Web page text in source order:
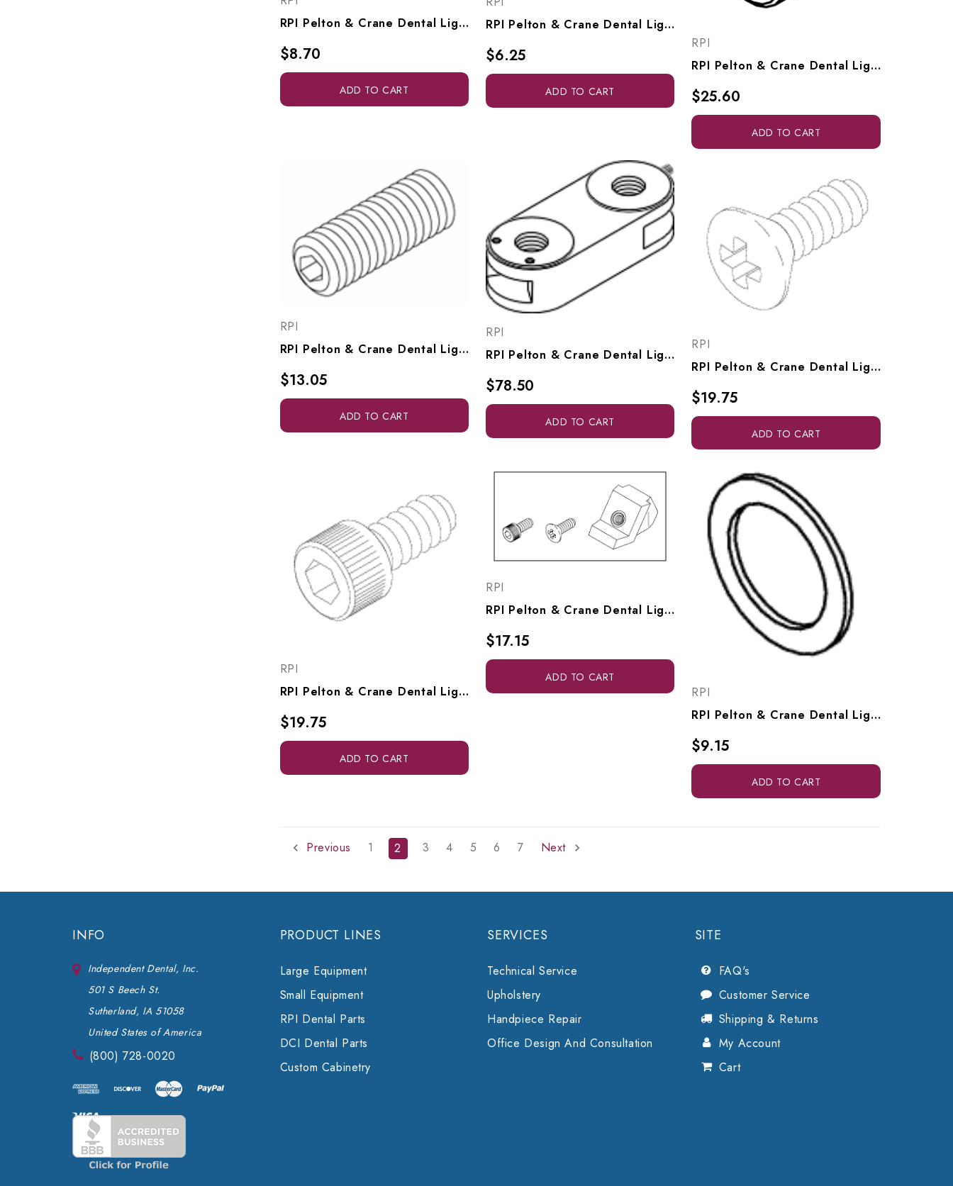
RPI Pelton & Crane Dental Light Focus Spring (OEM #015160), PCS687
$8.70
ADD TO CART
RPI Pelton & Crane Dental Light Lamp Removal Spring (OEM #015597), PCS686
$6.25
ADD TO CART
RPI
RPI Pelton & Crane Dental Light Knuckle Hinge Screw (7/16-20), OEM #3323073 & 026597), PCS697
$25.60
ADD TO CART
RPI
RPI Pelton & Crane Dental Light Socket Head Set Screw (#10-32 X .500" Lg) (OEM #3323123 & 090645), RPH208
$13.05
ADD TO CART
RPI
RPI Pelton & Crane Dental Light Arm Adapter (OEM #3322620 & 014530), PCA670
$78.50
ADD TO CART
RPI
RPI Pelton & Crane Dental Light Screw (#10-24 X .500 Lg) (OEM #33 23 115), RPH790
$19.75
ADD TO CART
RPI
RPI Pelton & Crane Dental Light Screw (#10-24 X .375 Lg) (OEM #94 41 403), RPH754
$19.75
ADD TO CART
RPI
RPI Pelton & Crane Dental Light Insulator (OEM #0460300DW, 0446300LG, 46300PWT), PCI806
$17.15
ADD TO CART
RPI
RPI Pelton & Crane Dental Light Flat Washer (OEM #3323016), RPH242
$9.15
ADD TO CART
Previous 1 2 3 4 5 6 7 Next
INFO
Independent Dental, Inc.
501 S Beech St.
Sutherland, IA 51058
United States of America
(800) 728-0020
PRODUCT LINES
Large Equipment
Small Equipment
RPI Dental Parts
DCI Dental Parts
Custom Cabinetry
SERVICES
Technical Service
Upholstery
Handpiece Repair
Office Design And Consultation
SITE
FAQ's
Customer Service
Shipping & Returns
My Account
Cart